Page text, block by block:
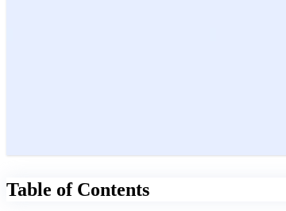
Table of Contents